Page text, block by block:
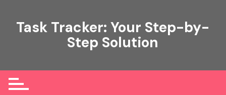
contentTask Tracker: Your Step-by-
Step Solution